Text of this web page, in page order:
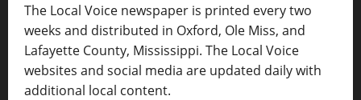
The Local Voice newspaper is printed every two
weeks and distributed in Oxford, Ole Miss, and
Lafayette County, Mississippi. The Local Voice
websites and social media are updated daily with
additional local content.